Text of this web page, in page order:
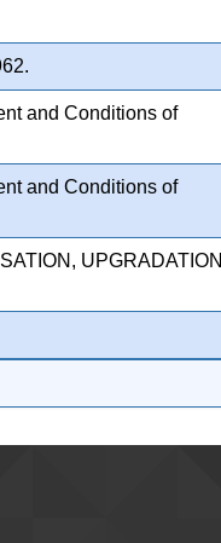
and Conditions of
and Conditions of
UPGRADATION